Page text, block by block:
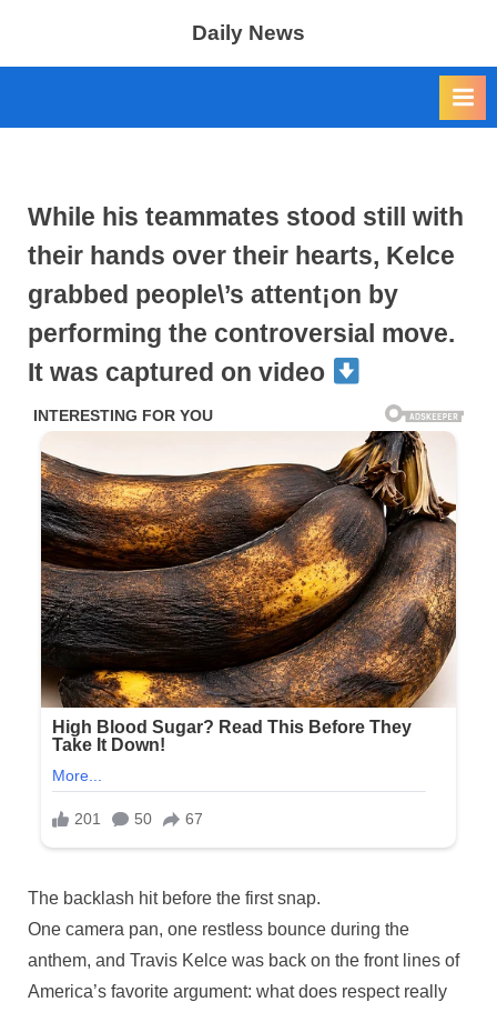
Daily News
While his teammates stood still with
their hands over their hearts, Kelce
grabbed people\’s attent¡on by
performing the controversial move.
It was captured on video
Posted
on
November
25, 2025
Byadmin
No
Commentson
teammates
The backlash hit before the first snap.
One camera pan, one restless bounce during the
anthem, and Travis Kelce was back on the front lines of
America’s favorite argument: what does respect really